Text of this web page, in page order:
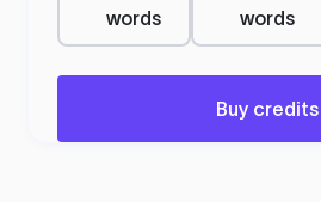
words
words
Buy credits